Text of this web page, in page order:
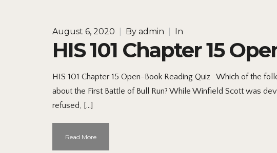
August 6, 2020 By admin In
HIS 101 Chapter 15
HIS 101 Chapter 15 Open-Book Reading Quiz Which of the
about the First Battle of Bull Run? While Winfield Scott was
refused, […]
Read More